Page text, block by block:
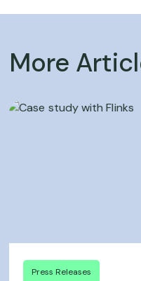
More
Press Releases